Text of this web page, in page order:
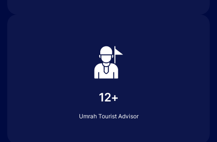
12+
Umrah Tourist Advisor